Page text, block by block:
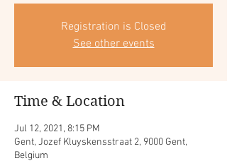
Registration is Closed
See other events
Time & Location
Jul 12, 2021, 8:15 PM
Gent, Jozef Kluyskensstraat 2, 9000 Gent,
Belgium